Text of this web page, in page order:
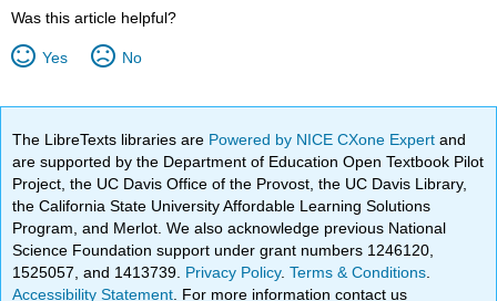
Was this article helpful?
Yes No
The LibreTexts libraries are Powered by NICE CXone Expertand
are supported by the Department of Education Open Textbook Pilot
Project, the UC Davis Office of the Provost, the UC Davis Library,
the California State University Affordable Learning Solutions
Program, and Merlot. We also acknowledge previous National
Science Foundation support under grant numbers 1246120,
1525057, and 1413739. Privacy Policy.Terms & Conditions
Accessibility Statement . For more information contact us